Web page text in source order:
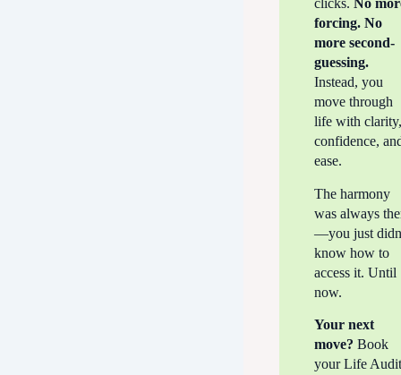
clicks.No
forcing. No
more second-
guessing.
Instead, you
move through
life with
confidence,
ease.
The harmony
was always
—you just
know how to
access it. Until
now.
Your next
move? Book
your Life